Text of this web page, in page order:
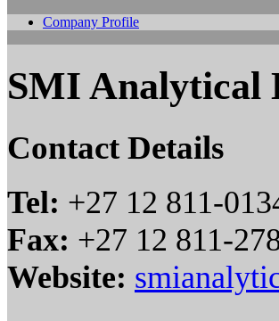
Company Profile
SMI Analytical
Contact Details
Tel: +27 12 811-
Fax: +27 12 811-
Website: